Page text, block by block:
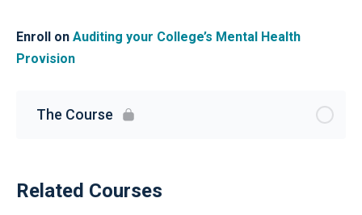
Enroll on Auditing your College’s Mental Health
Provision
The Course
Related Courses